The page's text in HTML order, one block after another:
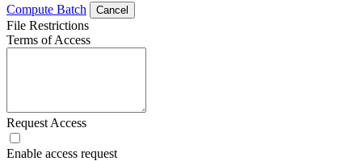
Compute Batch
Cancel
File Restrictions
Terms of Access
Request Access
Enable access request